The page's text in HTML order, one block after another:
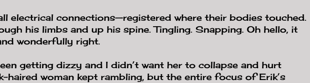
electrical connections—registered where their bodies touched.
his limbs and up his spine. Tingling. Snapping. Oh hello, it
wonderfully right.
getting dizzy and I didn’t want her to collapse and hurt
haired woman kept rambling, but the entire focus of Erik’s